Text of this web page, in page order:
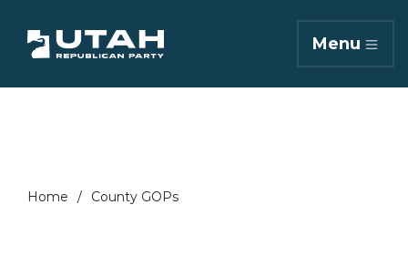
Menu
Home County GOPs